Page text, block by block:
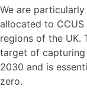
We are
allocated to
regions of the UK.
target of capturing
2030 and is
zero.